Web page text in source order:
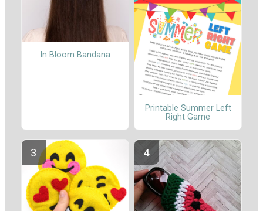
In Bloom Bandana
Printable Summer Left
Right Game